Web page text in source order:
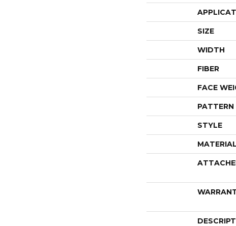
SIZE
WIDTH
FIBER
FACE
PATTERN
STYLE
MATERIAL